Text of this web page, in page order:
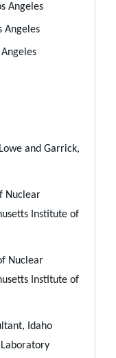
Angeles
Angeles
and Garrick,
Nuclear
Institute of
Nuclear
Institute of
Idaho